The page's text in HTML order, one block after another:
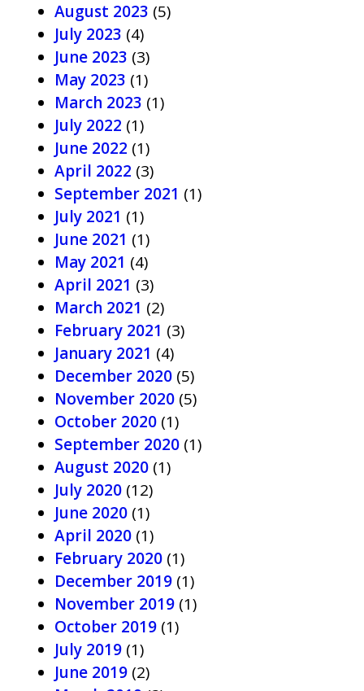
August 2023 (5)
July 2023 (4)
June 2023 (3)
May 2023 (1)
March 2023 (1)
July 2022 (1)
June 2022 (1)
April 2022 (3)
September 2021 (1)
July 2021 (1)
June 2021 (1)
May 2021 (4)
April 2021 (3)
March 2021 (2)
February 2021 (3)
January 2021 (4)
December 2020 (5)
November 2020 (5)
October 2020 (1)
September 2020 (1)
August 2020 (1)
July 2020 (12)
June 2020 (1)
April 2020 (1)
February 2020 (1)
December 2019 (1)
November 2019 (1)
October 2019 (1)
July 2019 (1)
June 2019 (2)